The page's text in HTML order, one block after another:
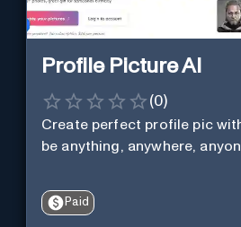
Profile Picture AI
(0)
Create perfect profile pic
be anything, anywhere,
Paid